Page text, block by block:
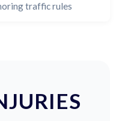
traffic rules